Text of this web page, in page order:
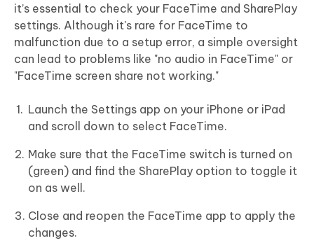
it’s essential to check your FaceTime and SharePlay
settings. Although it's rare for FaceTime to
malfunction due to a setup error, a simple oversight
can lead to problems like "no audio in FaceTime" or
"FaceTime screen share not working."
Launch the Settings app on your iPhone or iPad
and scroll down to select FaceTime.
Make sure that the FaceTime switch is turned on
(green) and find the SharePlay option to toggle it
on as well.
Close and reopen the FaceTime app to apply the
changes.